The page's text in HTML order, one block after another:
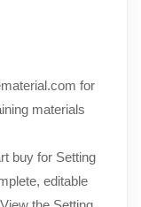
for
materials
buy for Setting
editable